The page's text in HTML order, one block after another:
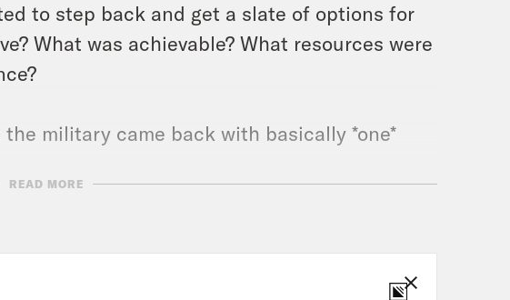
to step back and get a slate of options for
What was achievable? What resources were
military came back with basically *one*
CBS News that General Stanley
READ MORE